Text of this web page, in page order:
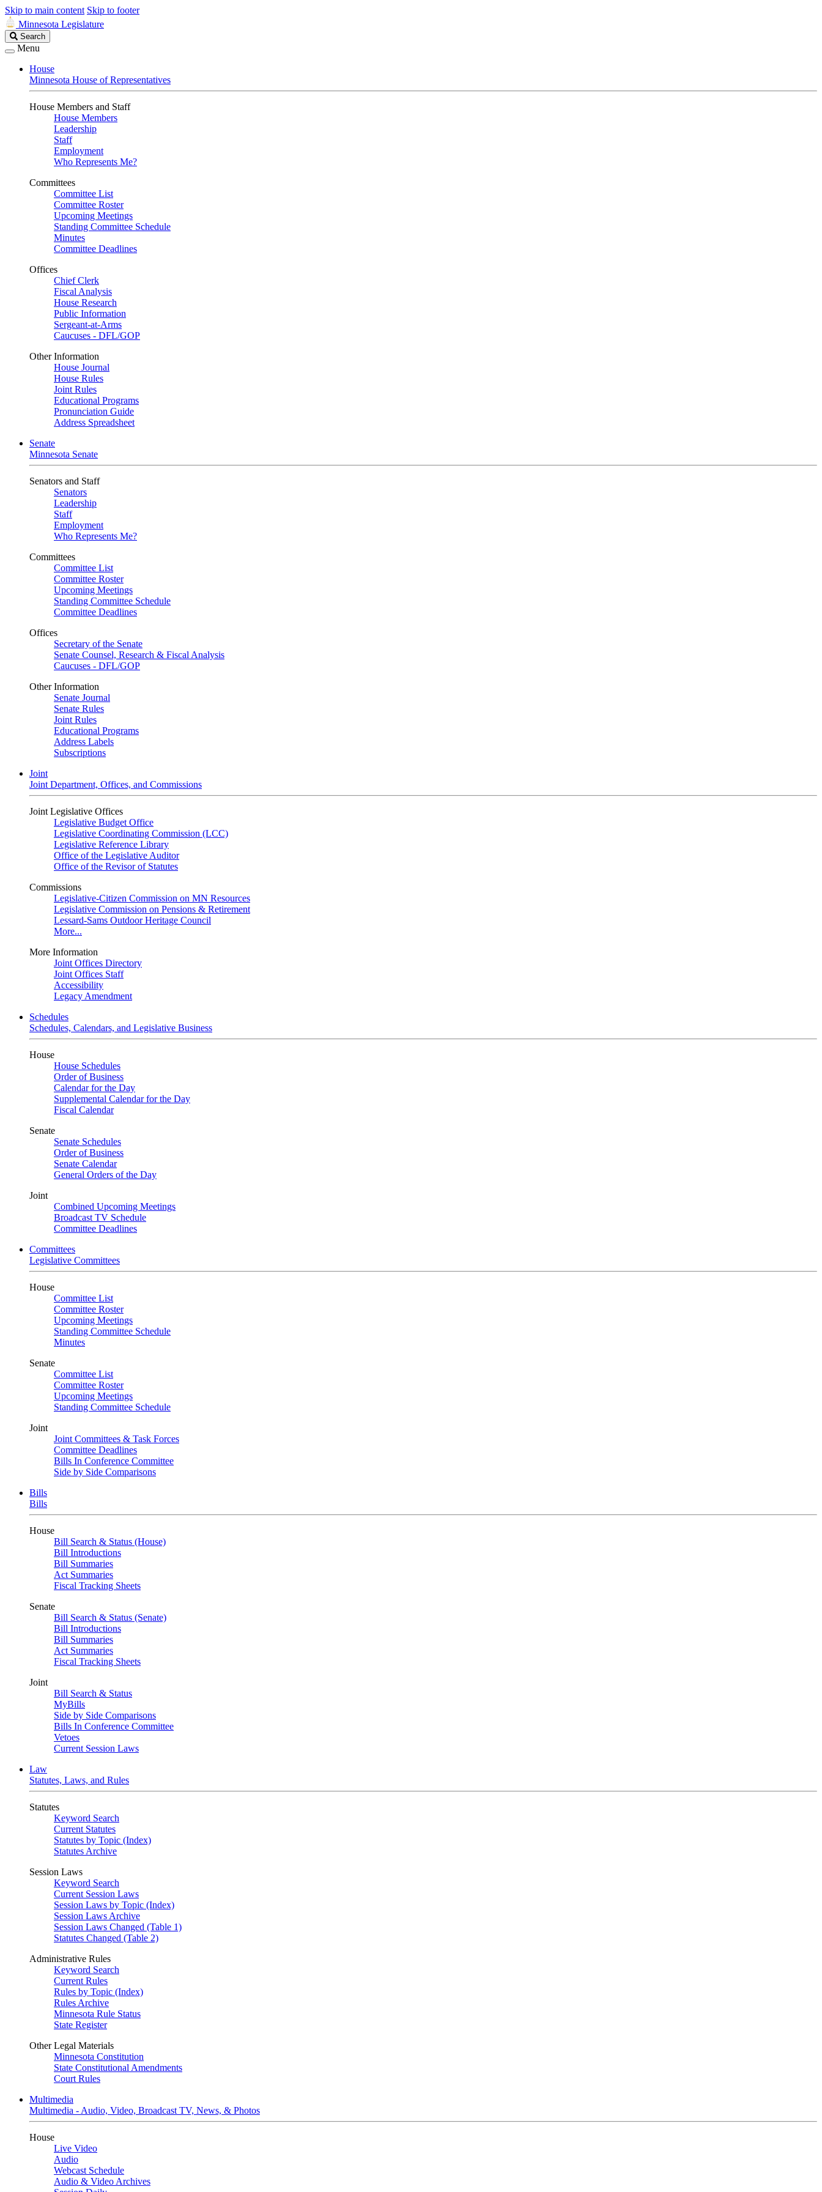
Skip to main content Skip to footer
Minnesota Legislature
Search
Legislature
Search
Menu
House
Minnesota House of Representatives
House Members and Staff
House Members
Leadership
Staff
Employment
Who Represents Me?
Committees
Committee List
Committee Roster
Upcoming Meetings
Standing Committee Schedule
Minutes
Committee Deadlines
Offices
Chief Clerk
Fiscal Analysis
House Research
Public Information
Sergeant-at-Arms
Caucuses - DFL/GOP
Other Information
House Journal
House Rules
Joint Rules
Educational Programs
Pronunciation Guide
Address Spreadsheet
Senate
Minnesota Senate
Senators and Staff
Senators
Leadership
Staff
Employment
Who Represents Me?
Committees
Committee List
Committee Roster
Upcoming Meetings
Standing Committee Schedule
Committee Deadlines
Offices
Secretary of the Senate
Senate Counsel, Research & Fiscal Analysis
Caucuses - DFL/GOP
Other Information
Senate Journal
Senate Rules
Joint Rules
Educational Programs
Address Labels
Subscriptions
Joint
Joint Department, Offices, and Commissions
Joint Legislative Offices
Legislative Budget Office
Legislative Coordinating Commission (LCC)
Legislative Reference Library
Office of the Legislative Auditor
Office of the Revisor of Statutes
Commissions
Legislative-Citizen Commission on MN Resources
Legislative Commission on Pensions & Retirement
Lessard-Sams Outdoor Heritage Council
More...
More Information
Joint Offices Directory
Joint Offices Staff
Accessibility
Legacy Amendment
Schedules
Schedules, Calendars, and Legislative Business
House
House Schedules
Order of Business
Calendar for the Day
Supplemental Calendar for the Day
Fiscal Calendar
Senate
Senate Schedules
Order of Business
Senate Calendar
General Orders of the Day
Joint
Combined Upcoming Meetings
Broadcast TV Schedule
Committee Deadlines
Committees
Legislative Committees
House
Committee List
Committee Roster
Upcoming Meetings
Standing Committee Schedule
Minutes
Senate
Committee List
Committee Roster
Upcoming Meetings
Standing Committee Schedule
Joint
Joint Committees & Task Forces
Committee Deadlines
Bills In Conference Committee
Side by Side Comparisons
Bills
Bills
House
Bill Search & Status (House)
Bill Introductions
Bill Summaries
Act Summaries
Fiscal Tracking Sheets
Senate
Bill Search & Status (Senate)
Bill Introductions
Bill Summaries
Act Summaries
Fiscal Tracking Sheets
Joint
Bill Search & Status
MyBills
Side by Side Comparisons
Bills In Conference Committee
Vetoes
Current Session Laws
Law
Statutes, Laws, and Rules
Statutes
Keyword Search
Current Statutes
Statutes by Topic (Index)
Statutes Archive
Session Laws
Keyword Search
Current Session Laws
Session Laws by Topic (Index)
Session Laws Archive
Session Laws Changed (Table 1)
Statutes Changed (Table 2)
Administrative Rules
Keyword Search
Current Rules
Rules by Topic (Index)
Rules Archive
Minnesota Rule Status
State Register
Other Legal Materials
Minnesota Constitution
State Constitutional Amendments
Court Rules
Multimedia
Multimedia - Audio, Video, Broadcast TV, News, & Photos
House
Live Video
Audio
Webcast Schedule
Audio & Video Archives